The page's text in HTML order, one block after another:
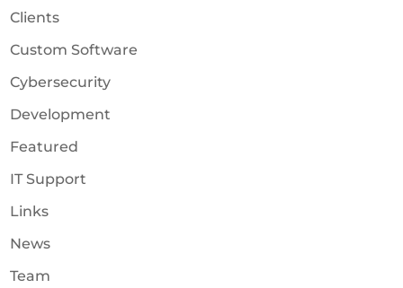
Clients
Custom Software
Cybersecurity
Development
Featured
IT Support
Links
News
Team